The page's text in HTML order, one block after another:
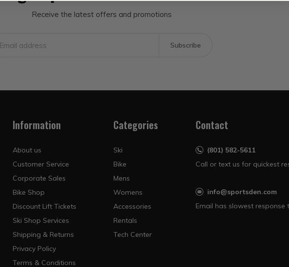
Receive the latest offers and promotions
Subscribe
Information
About us
Customer Service
Corporate Sales
Bike Shop
Discount Lift Tickets
Ski Shop Services
Shipping & Returns
Privacy Policy
Terms & Conditions
Categories
Ski
Bike
Mens
Womens
Accessories
Rentals
Tech Center
Contact
(801) 582-5611
Call or text us for quickest
info@sportsden.com
Email has slowest response